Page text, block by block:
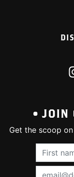
• JOIN
Get the scoop